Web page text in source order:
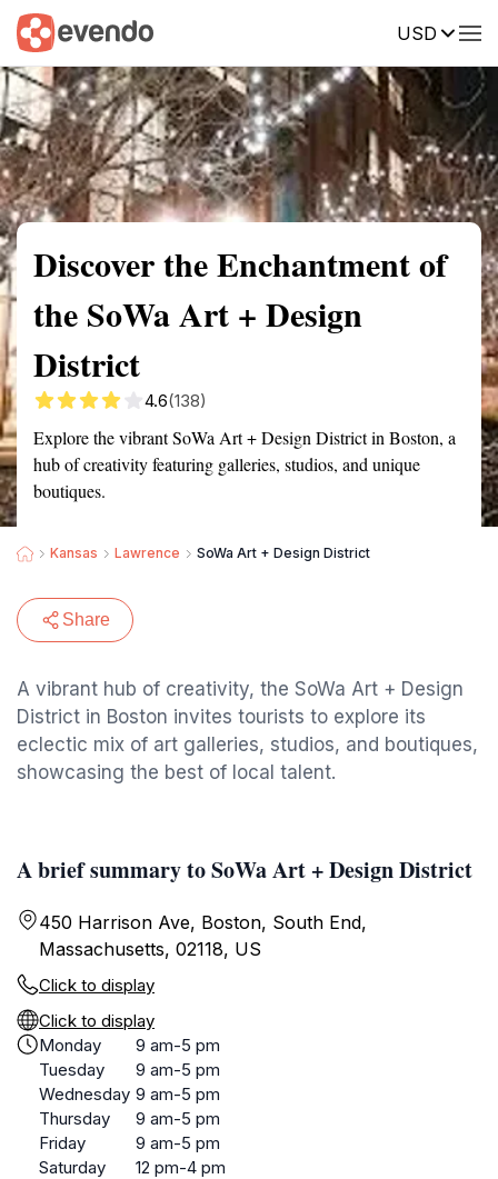
USD
Summary Map Reviews
Discover the Enchantment of
the SoWa Art + Design
District
4.6(138)
Explore the vibrant SoWa Art + Design District in Boston, a
hub of creativity featuring galleries, studios, and unique
boutiques.
Kansas Lawrence SoWa Art + Design District
Share
A vibrant hub of creativity, the SoWa Art + Design
District in Boston invites tourists to explore its
eclectic mix of art galleries, studios, and boutiques,
showcasing the best of local talent.
A brief summary to SoWa Art + Design District
450 Harrison Ave, Boston, South End,
Massachusetts, 02118, US
Click to display
Click to display
Monday
9 am-5 pm
Tuesday
9 am-5 pm
Wednesday 9 am-5 pm
Thursday
9 am-5 pm
Friday
9 am-5 pm
Saturday
12 pm-4 pm